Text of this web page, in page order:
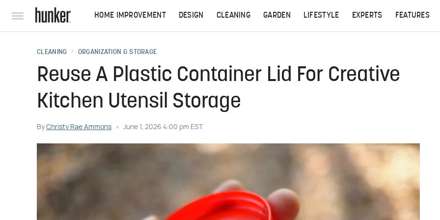
HOME IMPROVEMENT DESIGN CLEANING GARDEN LIFESTYLE EXPERTS FEATURES
CLEANING ORGANIZATION & STORAGE
Reuse A Plastic Container Lid For Creative
Kitchen Utensil Storage
By Christy Rae Ammons June 1, 2026 4:00 pm EST